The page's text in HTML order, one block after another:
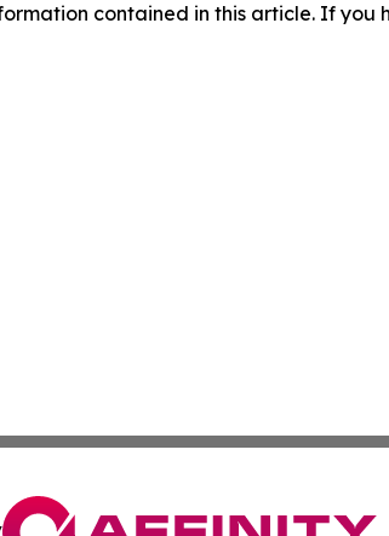
contained in this article. If you